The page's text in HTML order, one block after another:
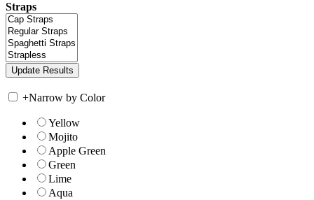
Straps
+Narrow by Color
Yellow
Mojito
Apple Green
Green
Lime
Aqua